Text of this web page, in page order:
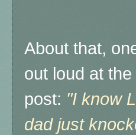
About that,
out loud at
post: "I know
dad just